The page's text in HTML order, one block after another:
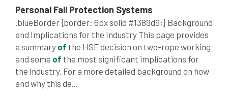
Personal Fall Protection Systems
.blueBorder {border: 6px solid #1389d9;} Background
and Implications for the Industry This page provides
a summary of the HSE decision on two-rope working
and some of the most significant implications for
the industry. For a more detailed background on how
and why this de...